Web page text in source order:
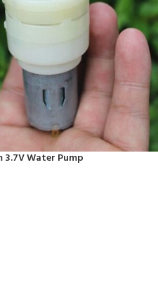
3.7V Water Pump